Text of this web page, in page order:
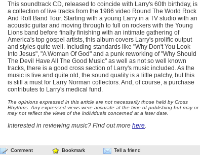
This soundtrack CD, released to coincide with Larry's 60th birthday, is
a collection of live tracks from the 1986 video Round The World Rock
And Roll Band Tour. Starting with a young Larry in a TV studio with an
acoustic guitar and moving through to full on rockers with the Young
Lions band before finally finishing with an intimate gathering of
America's top gospel artists, this album covers Larry's prolific output
and styles quite well. Including standards like "Why Don't You Look
Into Jesus", "A Woman Of God" and a punk reworking of "Why Should
The Devil Have All The Good Music" as well as not so well known
tracks, there is a good cross section of Larry's music included. As the
music is live and quite old, the sound quality is a little patchy, but this
is still a must for Larry Norman collectors. And, of course, a purchase
contributes to Larry's medical fund.
The opinions expressed in this article are not necessarily those held by Cross
Rhythms. Any expressed views were accurate at the time of publishing but may or
may not reflect the views of the individuals concerned at a later date.
Interested in reviewing music? Find out more here.
Comment Bookmark Tell a friend